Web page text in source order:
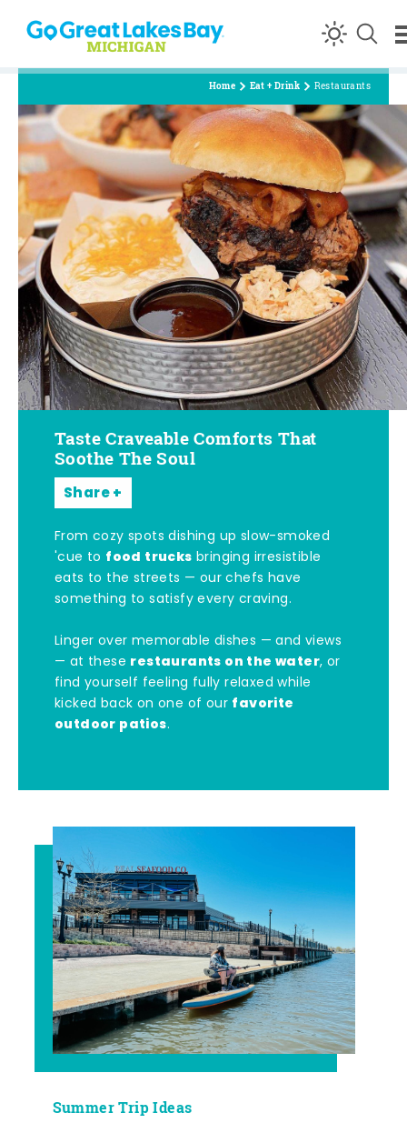
Skip to content
Home Eat + Drink Restaurants
Taste Craveable Comforts That
Soothe The Soul
Share
From cozy spots dishing up slow-smoked
'cue to food trucks bringing irresistible
eats to the streets — our chefs have
something to satisfy every craving.
Linger over memorable dishes — and views
— at these restaurants on the water, or
find yourself feeling fully relaxed while
kicked back on one of our favorite
outdoor patios.
Summer Trip Ideas